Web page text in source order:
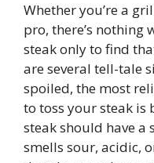
Whether you’re a
pro, there’s
steak only to find
are several tell-tale
spoiled, the most
to toss your steak is
steak should have
smells sour, acidic,